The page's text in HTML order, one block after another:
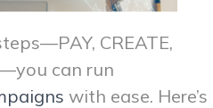
CREATE,
can run
with ease. Here’s